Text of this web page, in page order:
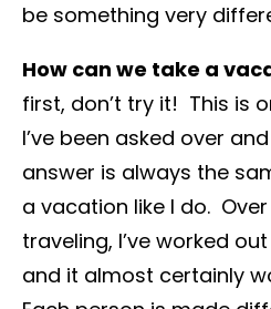
be something very
How can we take a
first, don’t try it! This is
I’ve been asked over
answer is always the
a vacation like I do.
traveling, I’ve worked
and it almost certainly